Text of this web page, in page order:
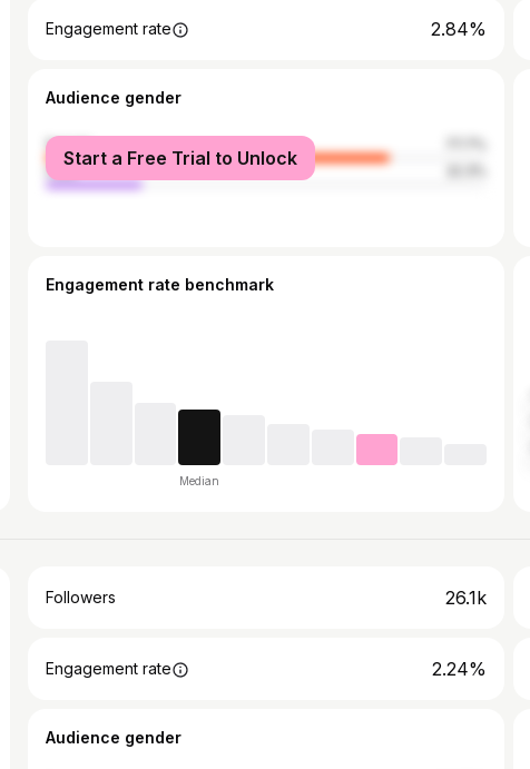
Engagement rate 2.84%
Audience gender
female
male
Start a Free Trial to Unlock
Engagement rate benchmark
Median
Followers 26.1k
Engagement rate 2.24%
Audience gender